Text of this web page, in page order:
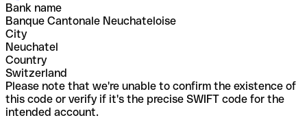
Bank name
Banque Cantonale Neuchateloise
City
Neuchatel
Country
Switzerland
Please note that we're unable to confirm the existence of
this code or verify if it's the precise SWIFT code for the
intended account.